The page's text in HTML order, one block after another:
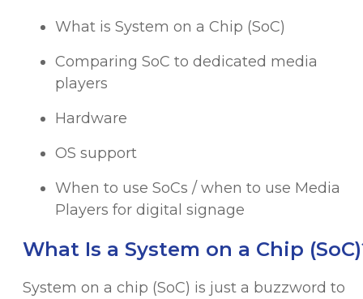
What is System on a Chip (SoC)
Comparing SoC to dedicated media
players
Hardware
OS support
When to use SoCs / when to use Media
Players for digital signage
What Is a System on a Chip
System on a chip (SoC) is just a buzzword to